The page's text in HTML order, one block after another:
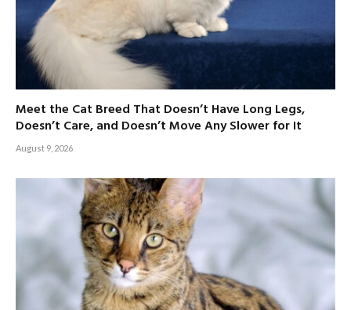
Meet the Cat Breed That Doesn’t Have Long Legs,
Doesn’t Care, and Doesn’t Move Any Slower for It
August 9, 2026